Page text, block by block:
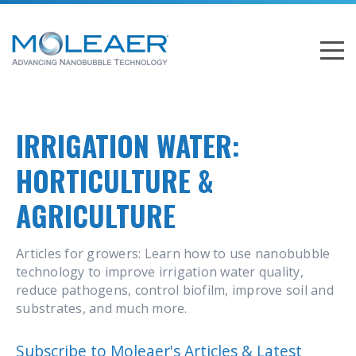
IRRIGATION WATER:
HORTICULTURE &
AGRICULTURE
Articles for growers: Learn how to use nanobubble
technology to improve irrigation water quality,
reduce pathogens, control biofilm, improve soil and
substrates, and much more.
Subscribe to Moleaer's Articles & Latest